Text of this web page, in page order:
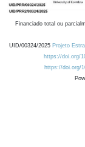
Financiado total ou
UID/00324/2025 Projeto
https://doi.org/
https://doi.org/